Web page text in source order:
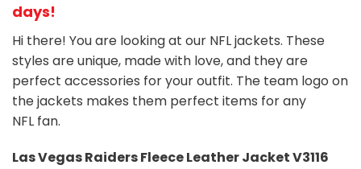
days!
Hi there! You are looking at our NFL jackets. These
styles are unique, made with love, and they are
perfect accessories for your outfit. The team logo on
the jackets makes them perfect items for any
NFL fan.
Las Vegas RaidersFleece Leather Jacket V3116